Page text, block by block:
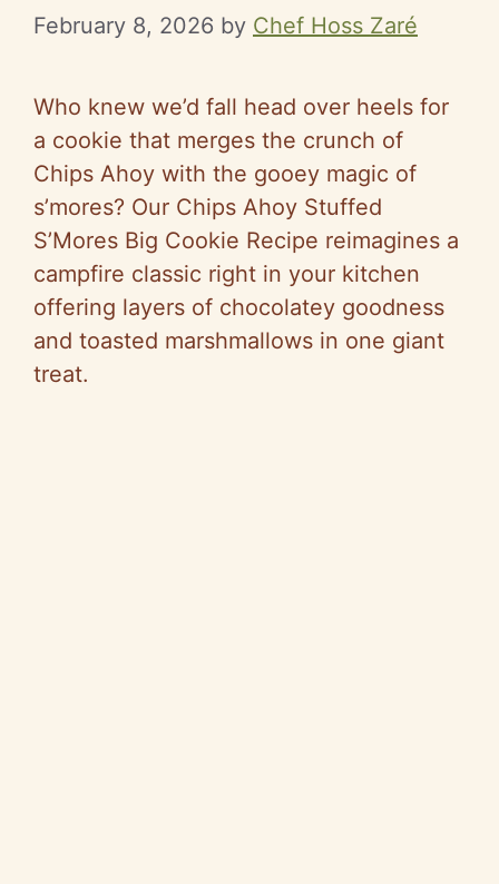
February 8, 2026 by Chef Hoss Zaré
Who knew we’d fall head over heels for
a cookie that merges the crunch of
Chips Ahoy with the gooey magic of
s’mores? Our Chips Ahoy Stuffed
S’Mores Big Cookie Recipe reimagines a
campfire classic right in your kitchen
offering layers of chocolatey goodness
and toasted marshmallows in one giant
treat.